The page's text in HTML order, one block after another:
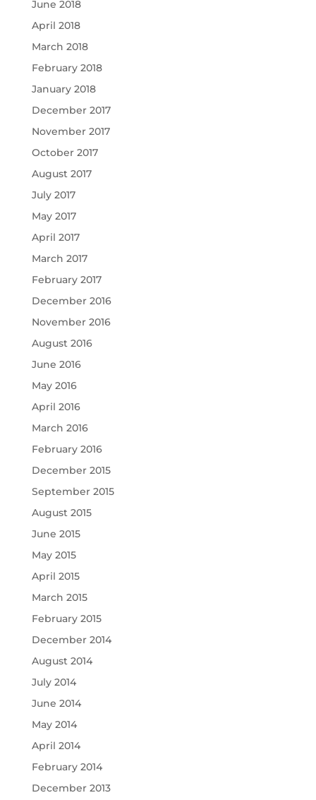
June 2018
April 2018
March 2018
February 2018
January 2018
December 2017
November 2017
October 2017
August 2017
July 2017
May 2017
April 2017
March 2017
February 2017
December 2016
November 2016
August 2016
June 2016
May 2016
April 2016
March 2016
February 2016
December 2015
September 2015
August 2015
June 2015
May 2015
April 2015
March 2015
February 2015
December 2014
August 2014
July 2014
June 2014
May 2014
April 2014
February 2014
December 2013